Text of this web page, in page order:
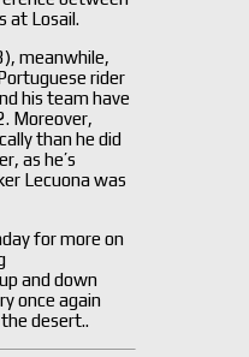
at Losail.
meanwhile,
rider
his team have
Moreover,
than he did
as he’s
Lecuona was
for more on
and down
once again
desert..